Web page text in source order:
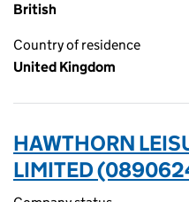
British
Country of residence
United Kingdom
HAWTHORN
LIMITED